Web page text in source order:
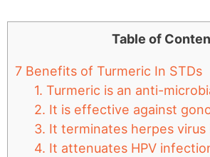
Table of
7 Benefits of Turmeric In STDs
1. Turmeric is an anti-
2. It is effective against
3. It terminates herpes
4. It attenuates HPV